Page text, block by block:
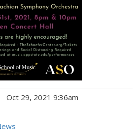
Oct 29, 2021 9:36am